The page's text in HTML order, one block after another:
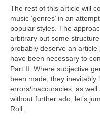
The rest of this article will
music ‘genres’ in an
popular styles. The
arbitrary but some
probably deserve an
have been necessary to
Part II. Where subjective
been made, they inevitably
errors/inaccuracies, as well
without further ado, let’s
Roll…